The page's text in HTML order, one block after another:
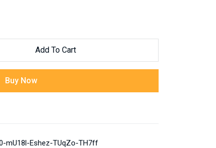
Add To Cart
Buy Now
mU18l-Eshez-TUqZo-TH7ff